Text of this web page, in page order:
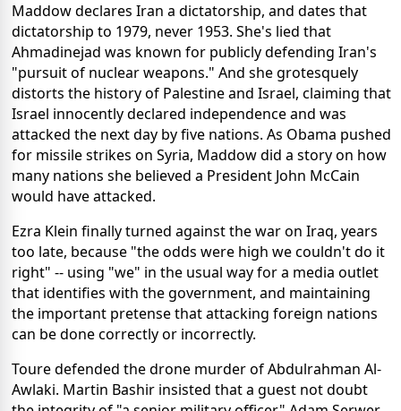
Maddow declares Iran a dictatorship, and dates that
dictatorship to 1979, never 1953. She's lied that
Ahmadinejad was known for publicly defending Iran's
"pursuit of nuclear weapons." And she grotesquely
distorts the history of Palestine and Israel, claiming that
Israel innocently declared independence and was
attacked the next day by five nations. As Obama pushed
for missile strikes on Syria, Maddow did a story on how
many nations she believed a President John McCain
would have attacked.
Ezra Klein finally turned against the war on Iraq, years
too late, because "the odds were high we couldn't do it
right" -- using "we" in the usual way for a media outlet
that identifies with the government, and maintaining
the important pretense that attacking foreign nations
can be done correctly or incorrectly.
Toure defended the drone murder of Abdulrahman Al-
Awlaki. Martin Bashir insisted that a guest not doubt